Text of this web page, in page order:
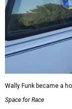
Wally Funk became a
Space for Race